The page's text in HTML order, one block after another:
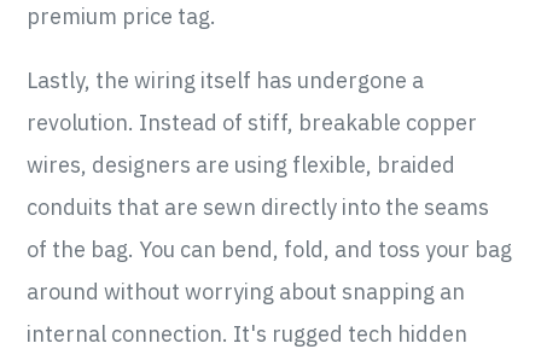
premium price tag.
Lastly, the wiring itself has undergone a
revolution. Instead of stiff, breakable copper
wires, designers are using flexible, braided
conduits that are sewn directly into the seams
of the bag. You can bend, fold, and toss your bag
around without worrying about snapping an
internal connection. It's rugged tech hidden